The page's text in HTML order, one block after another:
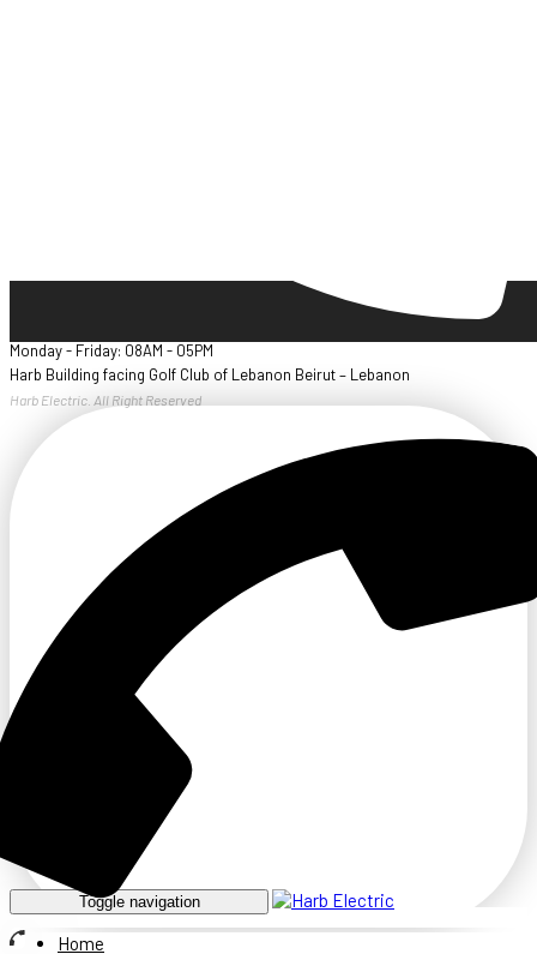
Monday - Friday: 08AM - 05PM
Harb Building facing Golf Club of Lebanon Beirut – Lebanon
Harb Electric. All Right Reserved
Toggle navigation
Home